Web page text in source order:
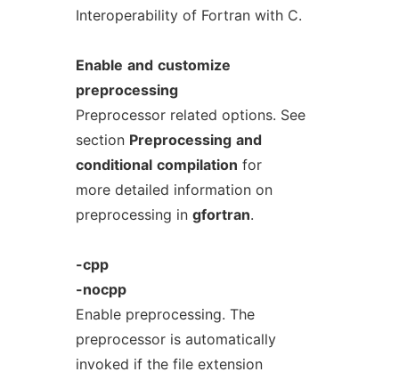
Interoperability of Fortran with C.
Enable and customize
preprocessing
Preprocessor related options. See
section Preprocessing and
conditional compilation for
more detailed information on
preprocessing in gfortran.
-cpp
-nocpp
Enable preprocessing. The
preprocessor is automatically
invoked if the file extension